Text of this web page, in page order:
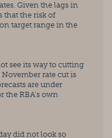
Given the lags in
that the risk of
target range in the
see its way to cutting
rate cut is
are under
the RBA’s own
did not look so